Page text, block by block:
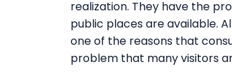
realization. They have the
public places are available.
one of the reasons that
problem that many visitors